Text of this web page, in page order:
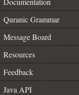
Quranic Grammar
Message Board
Resources
Feedback
Java API